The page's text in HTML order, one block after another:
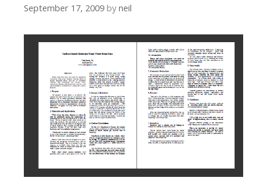
September 17, 2009 by neil